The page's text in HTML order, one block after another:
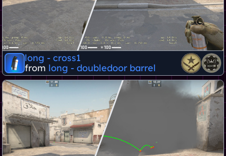
long - cross1
from long - doubledoor barrel